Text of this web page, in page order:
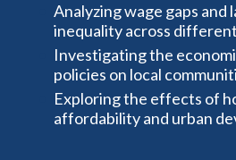
Analyzing wage gaps and
inequality across
Investigating the
policies on local
Exploring the effects of
affordability and urban